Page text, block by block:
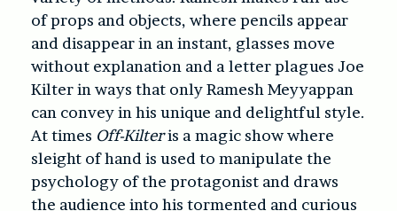
of props and objects, where pencils appear
and disappear in an instant, glasses move
without explanation and a letter plagues Joe
Kilter in ways that only Ramesh Meyyappan
can convey in his unique and delightful style.
At times Off-Kilteris a magic show where
sleight of hand is used to manipulate the
psychology of the protagonist and draws
the audience into his tormented and curious